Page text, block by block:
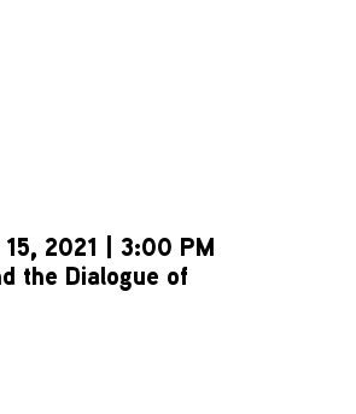
2021 | 3:00 PM
the Dialogue of